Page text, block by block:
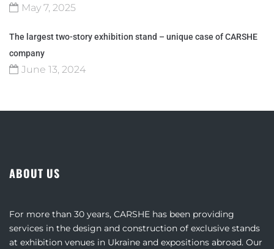
May 7, 2025
The largest two-story exhibition stand – unique case of CARSHE
company
June 13, 2024
ABOUT US
For more than 30 years, CARSHE has been providing
services in the design and construction of exclusive stands
at exhibition venues in Ukraine and expositions abroad. Our